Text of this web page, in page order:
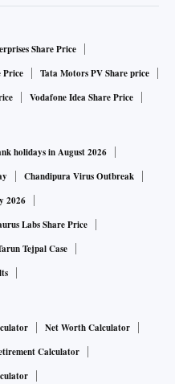
Share Price
Price
Tata Motors PV Share price
Vodafone Idea Share Price
holidays in August 2026
Chandipura Virus Outbreak
2026
Labs Share Price
Tejpal Case
Net Worth Calculator
Calculator